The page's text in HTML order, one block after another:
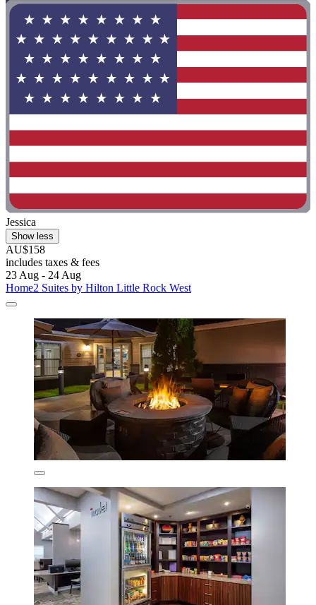
Jessica
Show less
AU$158
includes taxes & fees
23 Aug - 24 Aug
Home2 Suites by Hilton Little Rock West